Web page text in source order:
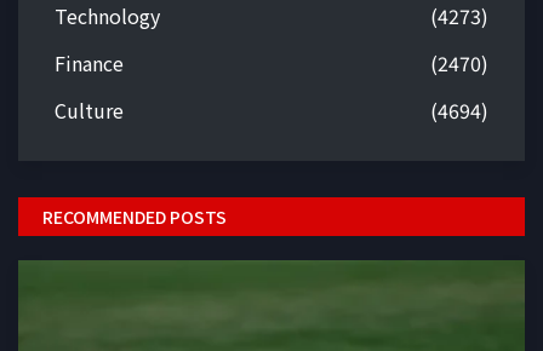
Technology
(4273)
Finance
(2470)
Culture
(4694)
RECOMMENDED POSTS